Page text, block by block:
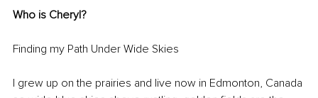
Who is Cheryl?
Finding my Path Under Wide Skies
I grew up on the prairies and live now in Edmonton, Canada